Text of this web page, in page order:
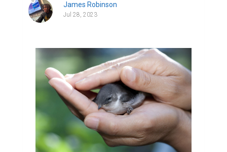
James Robinson
Jul 28, 2023